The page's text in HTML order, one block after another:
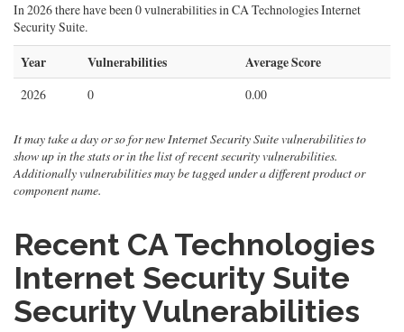
In 2026 there have been 0 vulnerabilities in CA Technologies Internet
Security Suite.
Year Vulnerabilities Average Score
2026 0 0.00
It may take a day or so for new Internet Security Suite vulnerabilities to
show up in the stats or in the list of recent security vulnerabilities.
Additionally vulnerabilities may be tagged under a different product or
component name.
Recent CA Technologies
Internet Security Suite
Security Vulnerabilities